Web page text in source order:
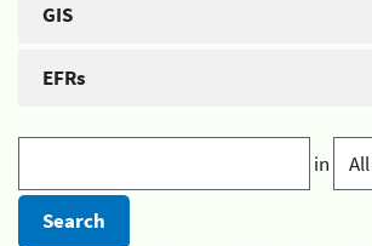
GIS
EFRs
in